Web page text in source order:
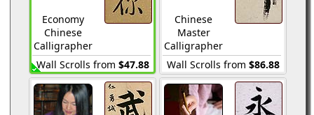
Economy
Chinese
Calligrapher
Wall Scrolls from $47.88
Chinese
Master
Calligrapher
Wall Scrolls from $86.88